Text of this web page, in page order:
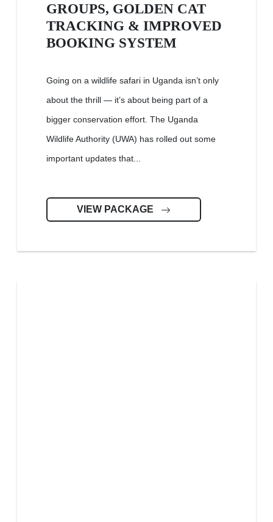
GROUPS, GOLDEN CAT
TRACKING & IMPROVED
BOOKING SYSTEM
Going on a wildlife safari in Uganda isn’t only
about the thrill — it’s about being part of a
bigger conservation effort. The Uganda
Wildlife Authority (UWA) has rolled out some
important updates that...
VIEW PACKAGE